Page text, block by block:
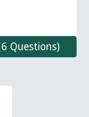
Questions)